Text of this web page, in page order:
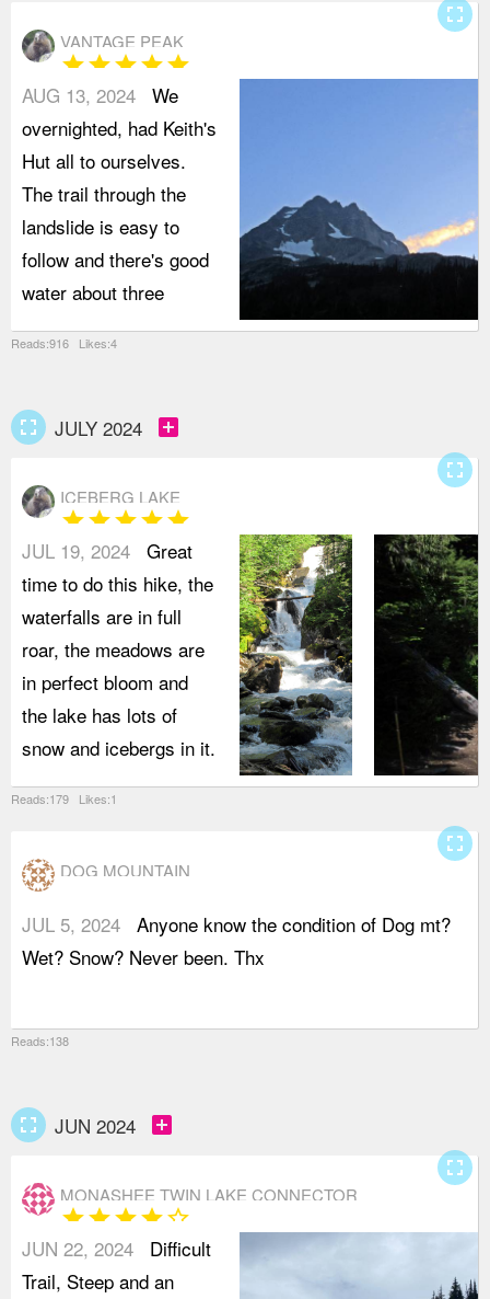
VANTAGE PEAK
starstarstarstarstar
AUG 13, 2024 We
overnighted, had Keith's
Hut all to ourselves.
The trail through the
landslide is easy to
follow and there's good
water about three
Reads:916 Likes:4
fullscreen
fullscreen JULY 2024 add_box
ICEBERG LAKE
starstarstarstarstar
JUL 19, 2024 Great
time to do this hike, the
waterfalls are in full
roar, the meadows are
in perfect bloom and
the lake has lots of
snow and icebergs in it.
Reads:179 Likes:1
fullscreen
DOG MOUNTAIN
JUL 5, 2024 Anyone know the condition of Dog mt?
Wet? Snow? Never been. Thx
Reads:138
fullscreen
fullscreen JUN 2024 add_box
MONASHEE TWIN LAKE CONNECTOR
starstarstarstarstar_border
JUN 22, 2024
Difficult
Trail, Steep and an
fullscreen